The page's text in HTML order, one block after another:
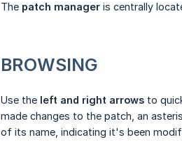
The patch manager is centrally
BROWSING
Use the left and right arrows to
made changes to the patch, an
of its name, indicating it's been